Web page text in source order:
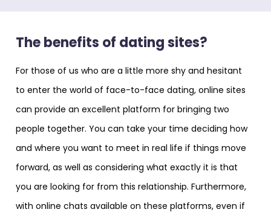
The benefits of dating sites?
For those of us who are a little more shy and hesitant
to enter the world of face-to-face dating, online sites
can provide an excellent platform for bringing two
people together. You can take your time deciding how
and where you want to meet in real life if things move
forward, as well as considering what exactly it is that
you are looking for from this relationship. Furthermore,
with online chats available on these platforms, even if